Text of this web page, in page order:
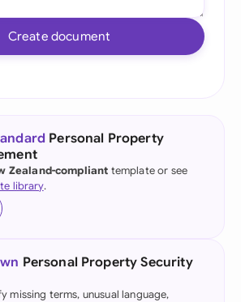
Create document
Personal Property
Zealand-compliant template or see
library.
Personal Property Security
missing terms, unusual language,